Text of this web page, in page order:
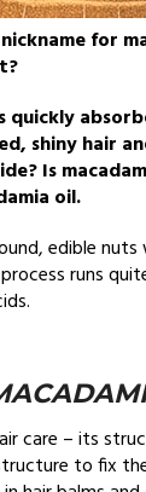
for
shiny hair
Is
oil.
edible
runs
care – its
to fix